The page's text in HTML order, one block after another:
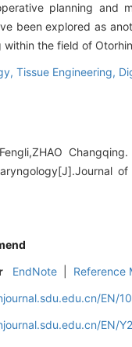
planning and
been explored as
the field of
Tissue Engineering,
Fengli,ZHAO
EndNote Reference
EN/
EN/